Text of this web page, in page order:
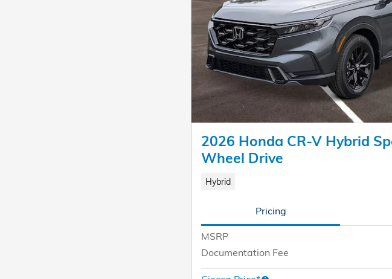
2026 Honda CR-V Hybrid
Wheel Drive
Hybrid
Pricing
MSRP
Documentation Fee